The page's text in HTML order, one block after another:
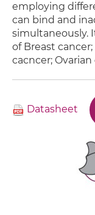
employing
can bind and
simultaneously.
of Breast
cacncer;
Datasheet